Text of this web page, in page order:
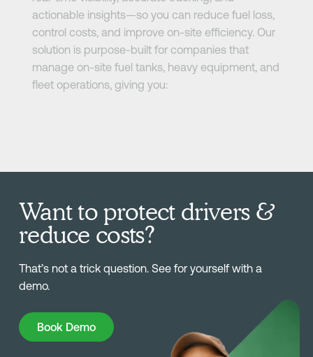
actionable insights—so you can reduce fuel loss,
control costs, and improve on-site efficiency. Our
solution is purpose-built for companies that
manage on-site fuel tanks, heavy equipment, and
fleet operations, giving you:
Want to protect drivers &
reduce costs?
That’s not a trick question. See for yourself with a
demo.
Book Demo
Book Demo